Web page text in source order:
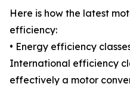
Here is how the latest
efficiency:
• Energy efficiency
International efficiency
effectively a motor